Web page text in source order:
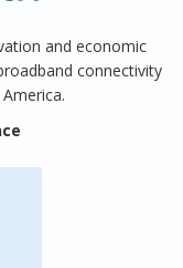
and economic
connectivity